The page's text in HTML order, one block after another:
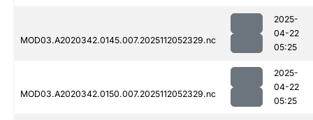
MOD03.A2020342.0145.007.2025112052329.nc
2025-
04-22
05:25
MOD03.A2020342.0150.007.2025112052329.nc
2025-
04-22
05:25